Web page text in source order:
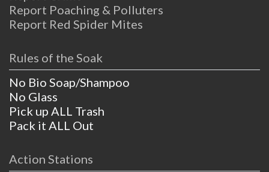
Report Poaching & Polluters
Report Red Spider Mites
Rules of the Soak
No Bio Soap/Shampoo
No Glass
Pick up ALL Trash
Pack it ALL Out
Action Stations